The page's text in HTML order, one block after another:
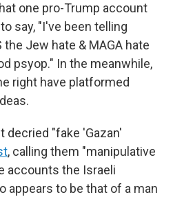
one pro-Trump account
say, "I've been telling
Jew hate & MAGA hate
psyop." In the meanwhile,
right have platformed
decried "fake 'Gazan'
, calling them "manipulative
accounts the Israeli
appears to be that of a man